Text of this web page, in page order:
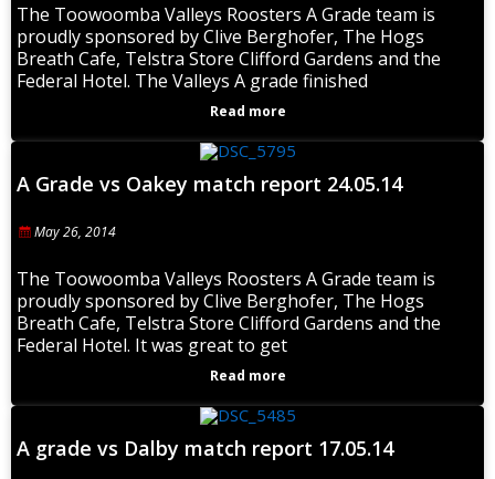
The Toowoomba Valleys Roosters A Grade team is
proudly sponsored by Clive Berghofer, The Hogs
Breath Cafe, Telstra Store Clifford Gardens and the
Federal Hotel. The Valleys A grade finished
Read more
A Grade vs Oakey match report 24.05.14
May 26, 2014
The Toowoomba Valleys Roosters A Grade team is
proudly sponsored by Clive Berghofer, The Hogs
Breath Cafe, Telstra Store Clifford Gardens and the
Federal Hotel. It was great to get
Read more
A grade vs Dalby match report 17.05.14